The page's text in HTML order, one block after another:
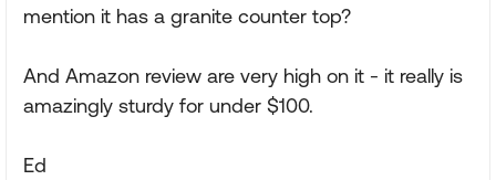
mention it has a granite counter top?
And Amazon review are very high on it - it really is
amazingly sturdy for under $100.
Ed